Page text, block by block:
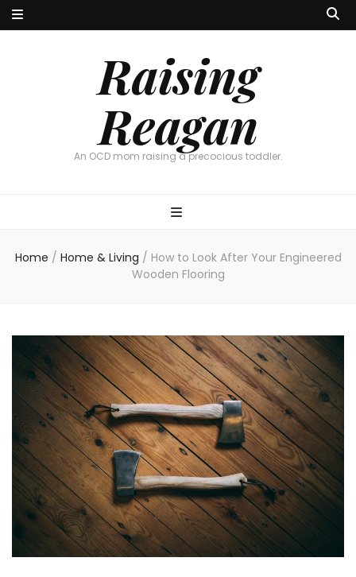
Raising
Reagan
An OCD mom raising a precocious toddler.
Home / Home & Living / How to Look After Your Engineered
Wooden Flooring